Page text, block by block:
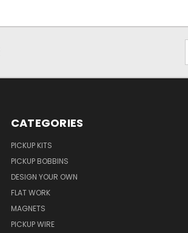
CATEGORIES
PICKUP KITS
PICKUP BOBBINS
DESIGN YOUR OWN
FLAT WORK
MAGNETS
PICKUP WIRE